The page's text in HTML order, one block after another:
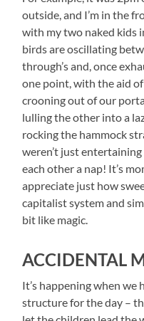
outside, and I’m in the
with my two naked kids
birds are oscillating
through’s and, once
one point, with the aid of
crooning out of our
lulling the other into a
rocking the hammock
weren’t just
each other a nap! It’s
appreciate just how
capitalist system and
bit like magic.
ACCIDENTAL
It’s happening when we
structure for the day –